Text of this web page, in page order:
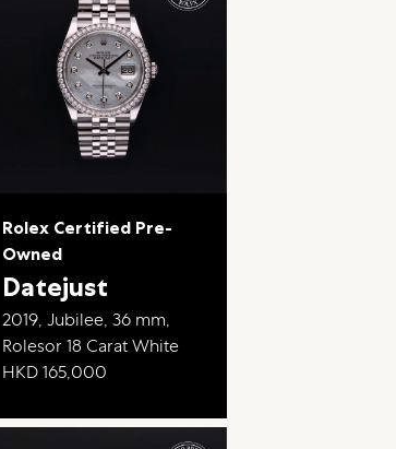
Rolex Certified Pre-
Owned
Datejust
2019, Jubilee, 36 mm,
Rolesor 18 Carat White
HKD 165,000